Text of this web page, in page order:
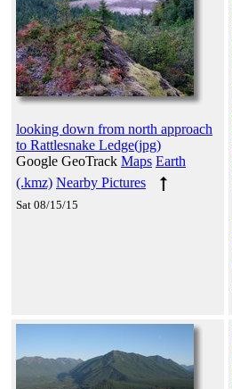
looking down from north approach
to Rattlesnake Ledge(jpg)
Google GeoTrack Maps Earth
(.kmz) Nearby Pictures
Sat 08/15/15